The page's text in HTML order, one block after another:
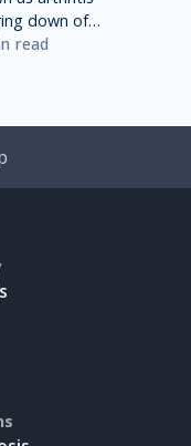
down of
and joints
read